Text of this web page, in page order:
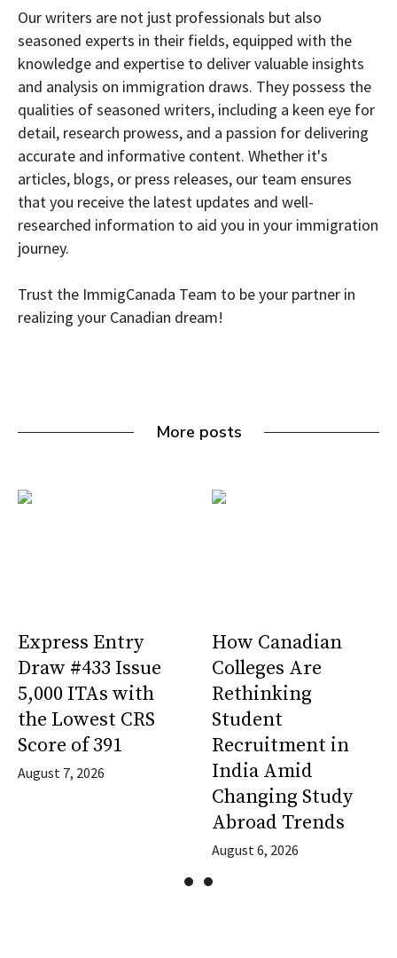
Our writers are not just professionals but also
seasoned experts in their fields, equipped with the
knowledge and expertise to deliver valuable insights
and analysis on immigration draws. They possess the
qualities of seasoned writers, including a keen eye for
detail, research prowess, and a passion for delivering
accurate and informative content. Whether it's
articles, blogs, or press releases, our team ensures
that you receive the latest updates and well-
researched information to aid you in your immigration
journey.
Trust the ImmigCanada Team to be your partner in
realizing your Canadian dream!
More posts
Express Entry
Draw #433 Issue
5,000 ITAs with
the Lowest CRS
Score of 391
August 7, 2026
How Canadian
Colleges Are
Rethinking
Student
Recruitment in
India Amid
Changing Study
Abroad Trends
August 6, 2026